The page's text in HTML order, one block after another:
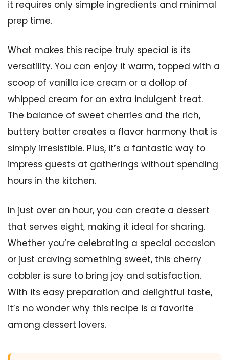
it requires only simple ingredients and minimal
prep time.
What makes this recipe truly special is its
versatility. You can enjoy it warm, topped with a
scoop of vanilla ice cream or a dollop of
whipped cream for an extra indulgent treat.
The balance of sweet cherries and the rich,
buttery batter creates a flavor harmony that is
simply irresistible. Plus, it’s a fantastic way to
impress guests at gatherings without spending
hours in the kitchen.
In just over an hour, you can create a dessert
that serves eight, making it ideal for sharing.
Whether you’re celebrating a special occasion
or just craving something sweet, this cherry
cobbler is sure to bring joy and satisfaction.
With its easy preparation and delightful taste,
it’s no wonder why this recipe is a favorite
among dessert lovers.